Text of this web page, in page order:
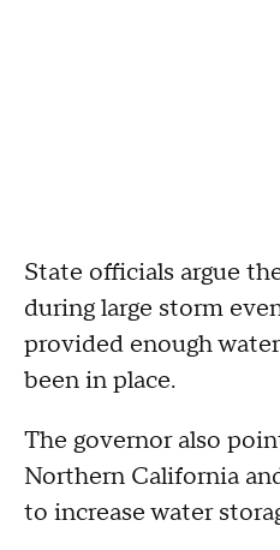
State officials argue
during large storm
provided enough
been in place.
The governor also
Northern California
to increase water